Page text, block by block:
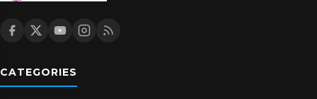
CATEGORIES